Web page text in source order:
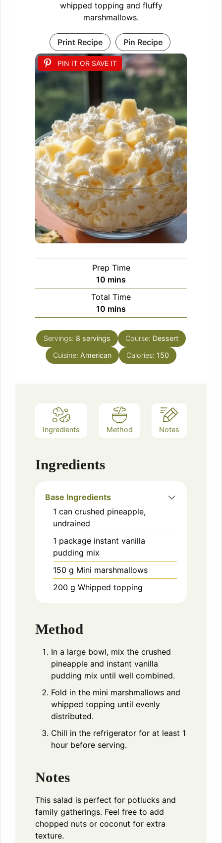
PIN IT OR SAVE IT
whipped topping and fluffy
marshmallows.
Print Recipe Pin Recipe
Prep Time
10 minutes
mins
Total Time
10 minutes
mins
Servings: 8 servings Course: Dessert
Cuisine: American Calories: 150
Ingredients Method Notes
Ingredients
Base Ingredients
1 can crushed pineapple,
undrained
1 package instant vanilla
pudding mix
150 g Mini marshmallows
200 g Whipped topping
Method
In a large bowl, mix the crushed
pineapple and instant vanilla
pudding mix until well combined.
Fold in the mini marshmallows and
whipped topping until evenly
distributed.
Chill in the refrigerator for at least 1
hour before serving.
Notes
This salad is perfect for potlucks and
family gatherings. Feel free to add
chopped nuts or coconut for extra
texture.